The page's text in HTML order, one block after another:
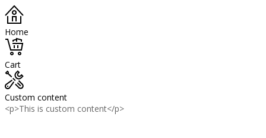
Home
Cart
Custom content
<p>This is custom content</p>